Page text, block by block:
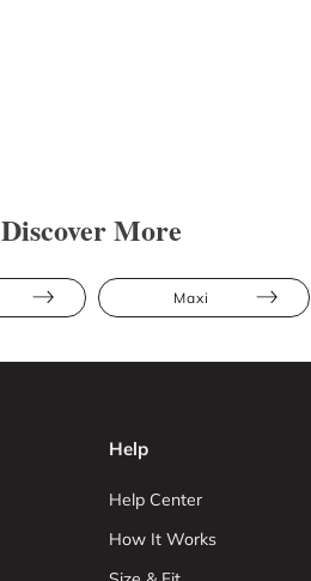
Discover More
Maxi
Help
Help Center
How It Works